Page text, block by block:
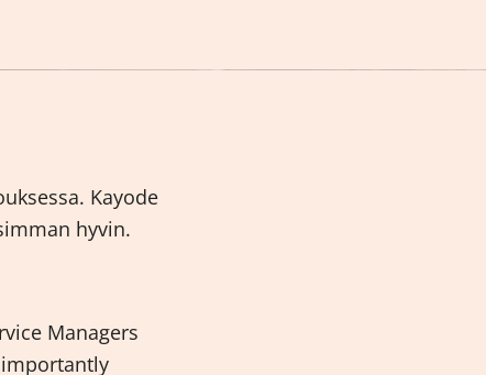
Kayode
hyvin.
Managers